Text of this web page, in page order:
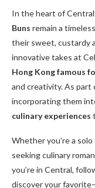
In the heart of
Buns remain a
their sweet, custardy
innovative takes at
Hong Kong famous
and creativity. As part
incorporating them
culinary experiences
Whether you’re a
seeking culinary
you’re in Central,
discover your